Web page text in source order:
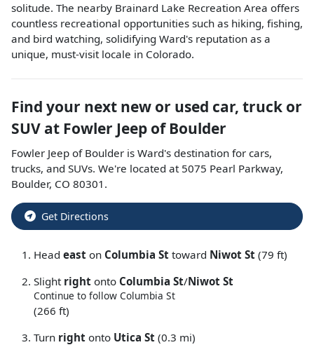
solitude. The nearby Brainard Lake Recreation Area offers
countless recreational opportunities such as hiking, fishing,
and bird watching, solidifying Ward's reputation as a
unique, must-visit locale in Colorado.
Find your next new or used car, truck or
SUV at Fowler Jeep of Boulder
Fowler Jeep of Boulder is Ward's destination for cars,
trucks, and SUVs. We're located at 5075 Pearl Parkway,
Boulder, CO 80301 .
Get Directions
Head east on Columbia St toward Niwot St (79 ft)
Slight right onto Columbia St/Niwot St
Continue to follow Columbia St
(266 ft)
Turn right onto Utica St (0.3 mi)